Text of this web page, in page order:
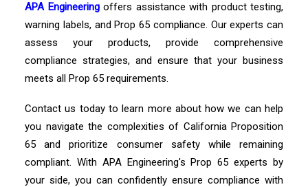
APA Engineeringoffers assistance with product testing,
warning labels, and Prop 65 compliance. Our experts can
assess your products, provide comprehensive
compliance strategies, and ensure that your business
meets all Prop 65 requirements.
Contact us today to learn more about how we can help
you navigate the complexities of California Proposition
65 and prioritize consumer safety while remaining
compliant. With APA Engineering's Prop 65 experts by
your side, you can confidently ensure compliance with